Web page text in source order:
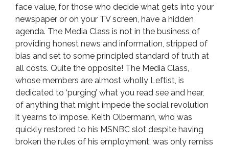
face value, for those who decide what gets into your
newspaper or on your TV screen, have a hidden
agenda. The Media Class is not in the business of
providing honest news and information, stripped of
bias and set to some principled standard of truth at
all costs. Quite the opposite! The Media Class,
whose members are almost wholly Leftist, is
dedicated to ‘purging’ what you read see and hear,
of anything that might impede the social revolution
it yearns to impose. Keith Olbermann, who was
quickly restored to his MSNBC slot despite having
broken the rules of his employment, was only remiss